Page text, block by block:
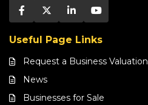
Useful Page Links
Request a Business Valuation
News
Businesses for Sale